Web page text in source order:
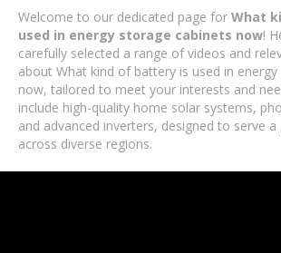
Welcome to our dedicated page for What
used in energy storage cabinets now!
carefully selected a range of videos and
about What kind of battery is used in
now, tailored to meet your interests and
include high-quality home solar systems,
and advanced inverters, designed to serve a
across diverse regions.